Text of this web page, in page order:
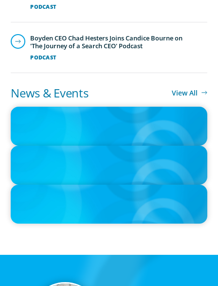
PODCAST
PODCAST
Boyden CEO Chad Hesters Joins Candice Bourne on
'The Journey of a Search CEO' Podcast
News & Events View All
IN THE MEDIA
Big Food splits: Smart move or strategic misstep?
IN THE MEDIA
IN THE MEDIA